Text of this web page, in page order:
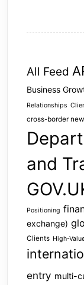
All Feed
Business
Relationships
cross-border
and
Positioning
exchange)
Clients High-
entry multi-